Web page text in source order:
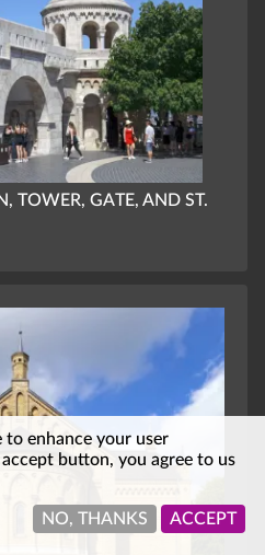
to enhance your user
button, you agree to us
NO, THANKS ACCEPT
TOWER, GATE, AND ST.